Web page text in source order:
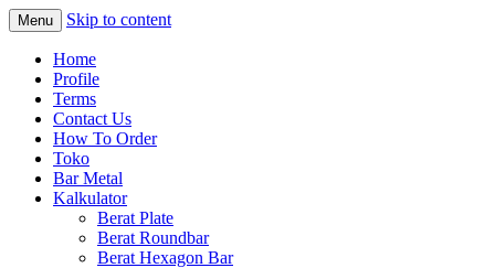
Menu Skip to content
Home
Profile
Terms
Contact Us
How To Order
Toko
Bar Metal
Kalkulator
Berat Plate
Berat Roundbar
Berat Hexagon Bar